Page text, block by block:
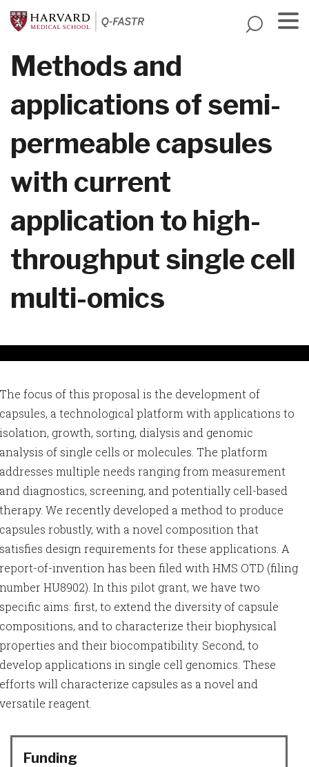
Skip
to
content
Methods and
applications of semi-
permeable capsules
with current
application to high-
throughput single cell
multi-omics
The focus of this proposal is the development of
capsules, a technological platform with applications to
isolation, growth, sorting, dialysis and genomic
analysis of single cells or molecules. The platform
addresses multiple needs ranging from measurement
and diagnostics, screening, and potentially cell-based
therapy. We recently developed a method to produce
capsules robustly, with a novel composition that
satisfies design requirements for these applications. A
report-of-invention has been filed with HMS OTD (filing
number HU8902). In this pilot grant, we have two
specific aims: first, to extend the diversity of capsule
compositions, and to characterize their biophysical
properties and their biocompatibility. Second, to
develop applications in single cell genomics. These
efforts will characterize capsules as a novel and
versatile reagent.
Funding